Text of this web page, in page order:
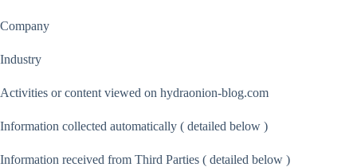
Company
Industry
Activities or content viewed on hydraonion-blog.com
Information collected automatically ( detailed below )
Information received from Third Parties ( detailed below )